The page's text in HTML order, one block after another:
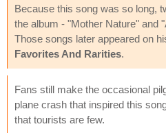
Because this song was so long,
the album - "Mother Nature" and
Those songs later appeared on
Favorites And Rarities.
Fans still make the occasional
plane crash that inspired this
that tourists are few.